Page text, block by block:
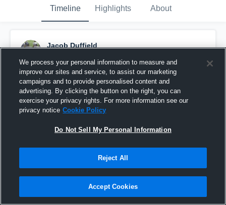
Timeline Highlights About
Jacob Duffield
Pinned
We process your personal information to measure and
improve our sites and service, to assist our marketing
campaigns and to provide personalised content and
advertising. By clicking the button on the right, you can
exercise your privacy rights. For more information see our
privacy notice Cookie Policy
Do Not Sell My Personal Information
Reject All
Accept Cookies